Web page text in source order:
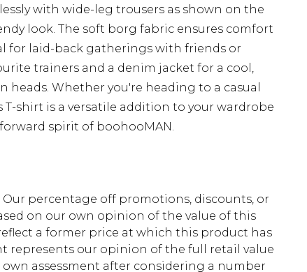
with wide-leg trousers as shown on the
look. The soft borg fabric ensures comfort
for laid-back gatherings with friends or
trainers and a denim jacket for a cool,
heads. Whether you're heading to a casual
T-shirt is a versatile addition to your wardrobe
spirit of boohooMAN.
percentage off promotions, discounts, or
on our own opinion of the value of this
a former price at which this product has
represents our opinion of the full retail value
assessment after considering a number